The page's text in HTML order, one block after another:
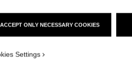
with LES 4 OMBRES in Clair-Obscur
ACCEPT ONLY NECESSARY COOKIES
Settings